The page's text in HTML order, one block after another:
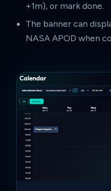
+1m), or mark done.
The banner can
NASA APOD when